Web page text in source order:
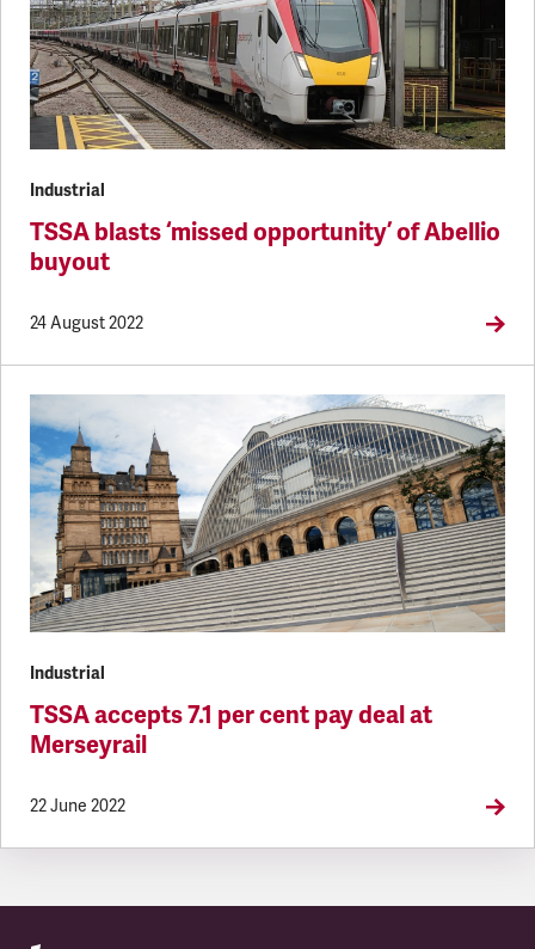
Industrial
TSSA blasts ‘missed opportunity’ of Abellio
buyout
24 August 2022
Industrial
TSSA accepts 7.1 per cent pay deal at
Merseyrail
22 June 2022